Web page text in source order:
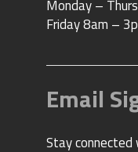
Email
Stay connected